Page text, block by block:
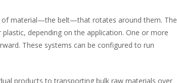
of material—the belt—that rotates around them. The
depending on the application. One or more
These systems can be configured to run
products to transporting bulk raw materials over